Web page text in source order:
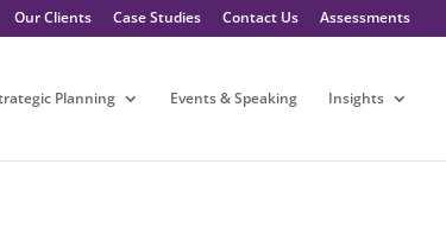
Our Clients Case Studies Contact Us Assessments
Planning Events & Speaking Insights